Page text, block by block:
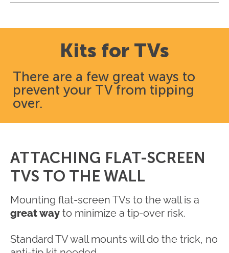
Kits for TVs
There are a few great ways to
prevent your TV from tipping
over.
ATTACHING FLAT-SCREEN
TVS TO THE WALL
Mounting flat-screen TVs to the wall is a
great way to minimize a tip-over risk.
Standard TV wall mounts will do the trick, no